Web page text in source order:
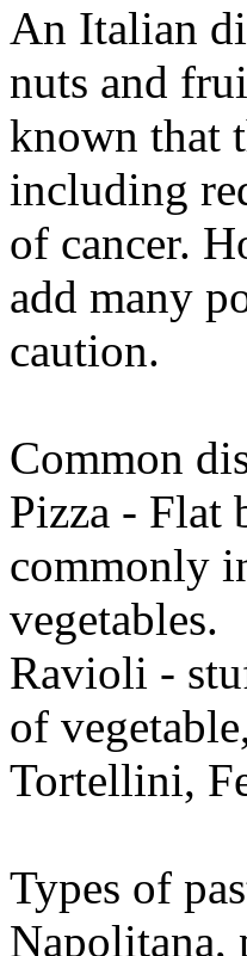
An Italian
nuts and
known that
including
of cancer.
add many
caution.
Common
Pizza - Flat
commonly
vegetables.
Ravioli -
of
Tortellini,
Types of
Napolitana,